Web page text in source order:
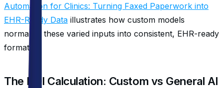
Automation for Clinics: Turning Faxed Paperwork into
EHR-Ready Data illustrates how custom models
normalize these varied inputs into consistent, EHR-ready
formats.
The ROI Calculation: Custom vs General AI